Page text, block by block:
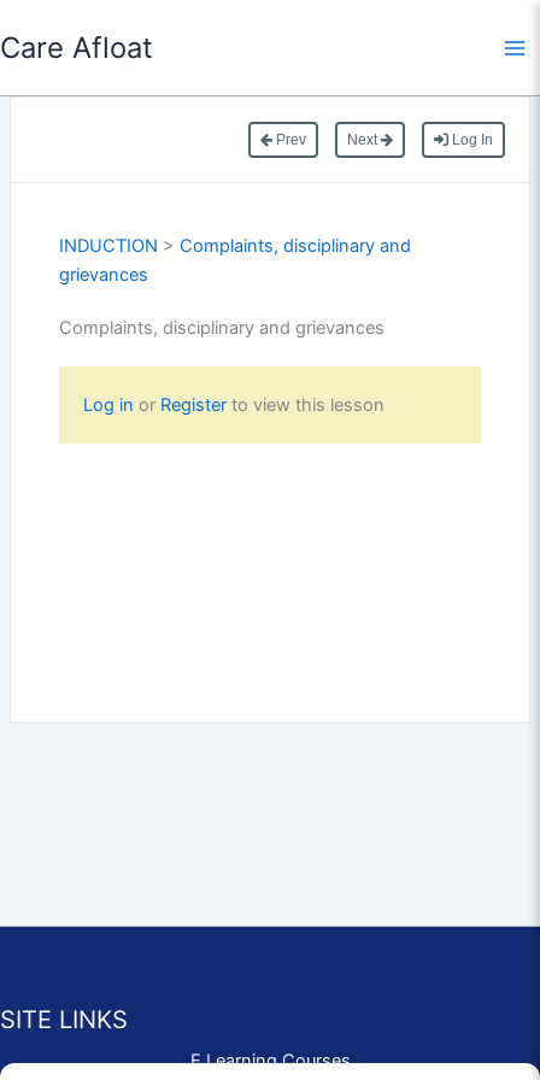
to
Care Afloat
Prev Next Log In
INDUCTION > Complaints, disciplinary and
grievances
Complaints, disciplinary and grievances
Log in or Registerto view this lesson
SITE LINKS
E Learning Courses